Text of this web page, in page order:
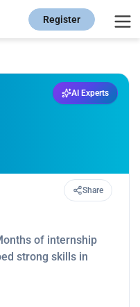
Register
AI Experts
Share
of internship
strong skills in